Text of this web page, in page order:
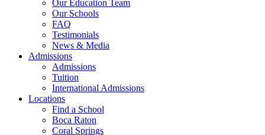
Our Education Team
Our Schools
FAQ
Testimonials
News & Media
Admissions
Admissions
Tuition
International Admissions
Locations
Find a School
Boca Raton
Coral Springs